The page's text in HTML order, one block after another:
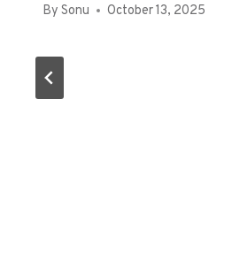
By Sonu October 13, 2025